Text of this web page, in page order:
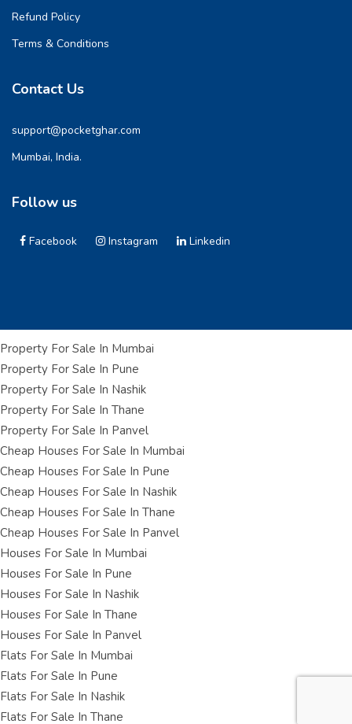
Refund Policy
Terms & Conditions
Contact Us
support@pocketghar.com
Mumbai, India.
Follow us
Facebook Instagram Linkedin
Property For Sale In Mumbai
Property For Sale In Pune
Property For Sale In Nashik
Property For Sale In Thane
Property For Sale In Panvel
Cheap Houses For Sale In Mumbai
Cheap Houses For Sale In Pune
Cheap Houses For Sale In Nashik
Cheap Houses For Sale In Thane
Cheap Houses For Sale In Panvel
Houses For Sale In Mumbai
Houses For Sale In Pune
Houses For Sale In Nashik
Houses For Sale In Thane
Houses For Sale In Panvel
Flats For Sale In Mumbai
Flats For Sale In Pune
Flats For Sale In Nashik
Flats For Sale In Thane